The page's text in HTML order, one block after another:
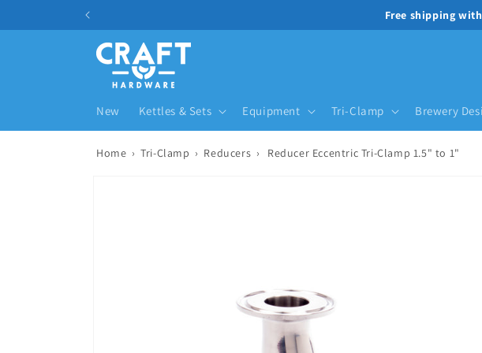
Skip to content Free shipping
New Kettles & Sets Equipment Tri-Clamp Brewery
Home › Tri-Clamp › Reducers › Reducer Eccentric Tri-Clamp 1.5" to 1"